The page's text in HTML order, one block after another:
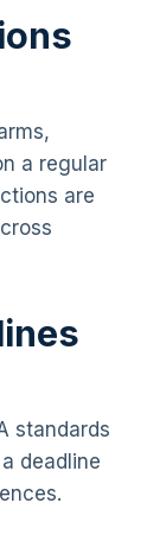
a regular
are
standards
deadline